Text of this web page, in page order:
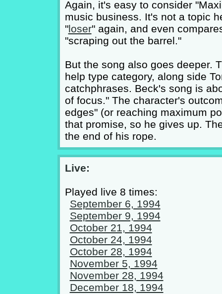
Again, it's easy to consider
music business. It's not a topic
"loser" again, and even
"scraping out the barrel."
But the song also goes deeper.
help type category, along side
catchphrases. Beck's song is
of focus." The character's
edges" (or reaching maximum
that promise, so he gives up.
the end of his rope.
Live:
Played live 8 times:
September 6, 1994
September 9, 1994
October 21, 1994
October 24, 1994
October 28, 1994
November 5, 1994
November 28, 1994
December 18, 1994